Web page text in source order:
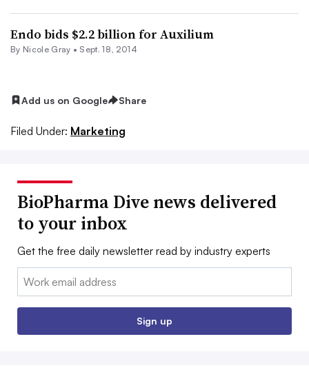
Endo bids $2.2 billion for Auxilium
By Nicole Gray • Sept. 18, 2014
Add us on Google Share
Filed Under: Marketing
BioPharma Dive news delivered
to your inbox
Get the free daily newsletter read by industry experts
Email:
Sign up